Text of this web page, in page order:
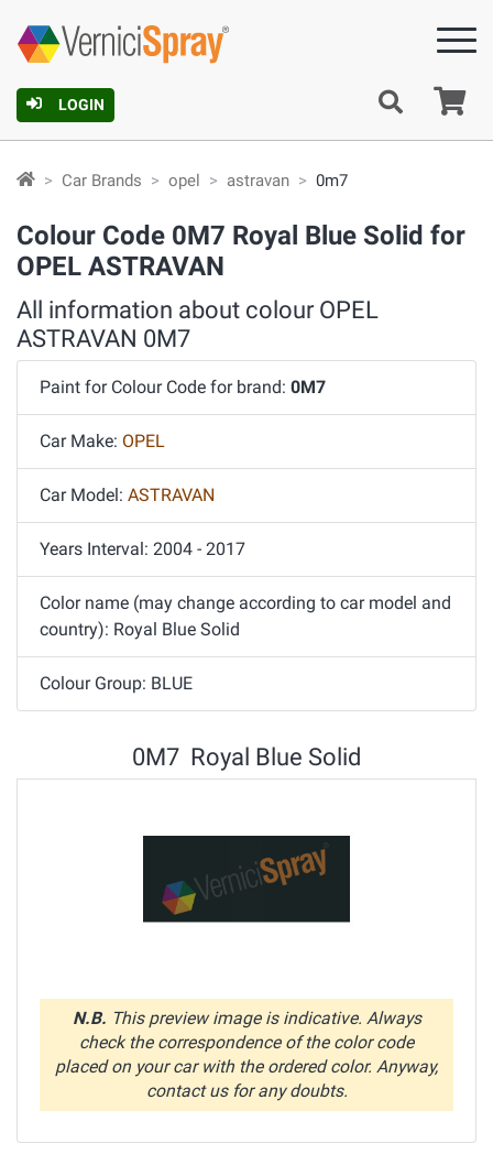
LOGIN
Car Brands opel astravan 0m7
Colour Code 0M7 Royal Blue Solid for
OPEL ASTRAVAN
All information about colour OPEL
ASTRAVAN 0M7
Paint for Colour Code for brand: 0M7
Car Make: OPEL
Car Model: ASTRAVAN
Years Interval: 2004 - 2017
Color name (may change according to car model and
country): Royal Blue Solid
Colour Group: BLUE
0M7 Royal Blue Solid
N.B. This preview image is indicative. Always
check the correspondence of the color code
placed on your car with the ordered color. Anyway,
contact us for any doubts.